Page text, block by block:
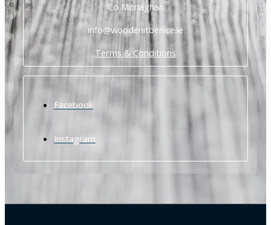
Co Monaghan
info@woodenitbenice.ie
Terms & Conditions
Facebook
Instagram